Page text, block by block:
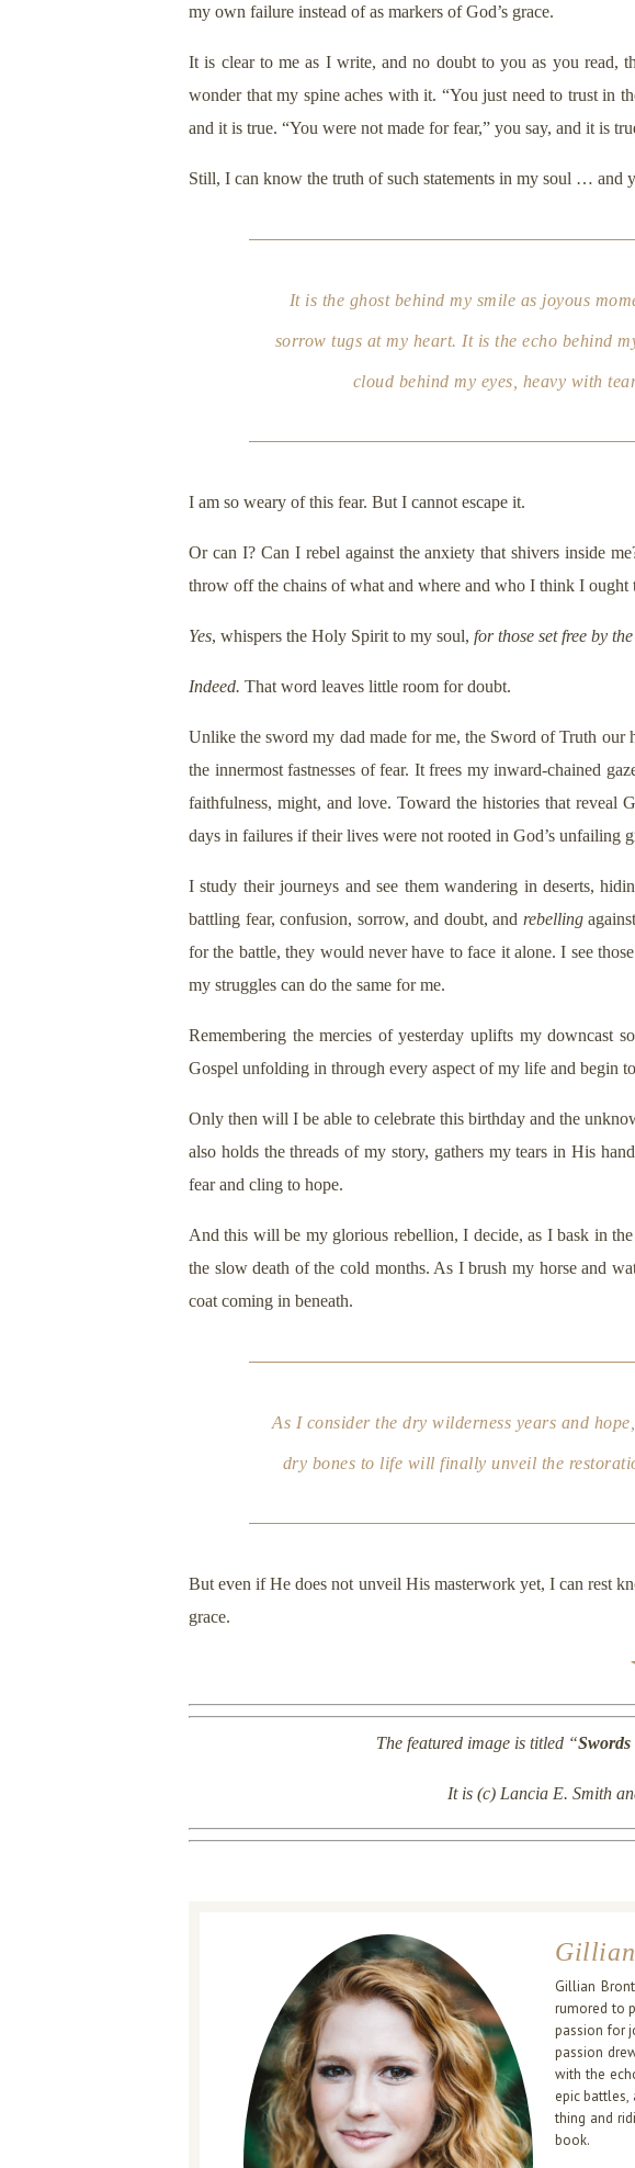
my own failure instead of as markers of God’s grace.
It is clear to me as I write, and no doubt to you as you read,
wonder that my spine aches with it. “You just need to trust in
and it is true. “You were not made for fear,” you say, and it is
Still, I can know the truth of such statements in my soul … and
It is the ghost behind my smile as joyous
sorrow tugs at my heart. It is the echo behind
cloud behind my eyes, heavy with
I am so weary of this fear. But I cannot escape it.
Or can I? Can I rebel against the anxiety that shivers inside
throw off the chains of what and where and who I think I
Yes, whispers the Holy Spirit to my soul, for those set free by
Indeed. That word leaves little room for doubt.
Unlike the sword my dad made for me, the Sword of Truth our
the innermost fastnesses of fear. It frees my inward-chained
faithfulness, might, and love. Toward the histories that
days in failures if their lives were not rooted in God’s unfailing
I study their journeys and see them wandering in deserts,
battling fear, confusion, sorrow, and doubt, and rebelling
for the battle, they would never have to face it alone. I see
my struggles can do the same for me.
Remembering the mercies of yesterday uplifts my downcast
Gospel unfolding in through every aspect of my life and begin
Only then will I be able to celebrate this birthday and the
also holds the threads of my story, gathers my tears in His
fear and cling to hope.
And this will be my glorious rebellion, I decide, as I bask in
the slow death of the cold months. As I brush my horse and
coat coming in beneath.
As I consider the dry wilderness years and hope,
dry bones to life will finally unveil the
But even if He does not unveil His masterwork yet, I can rest
grace.
The featured image is titled “
It is (c) Lancia E. Smith
Gillian
Gillian
rumored to
passion for
passion
with the
epic battles,
thing and
book.